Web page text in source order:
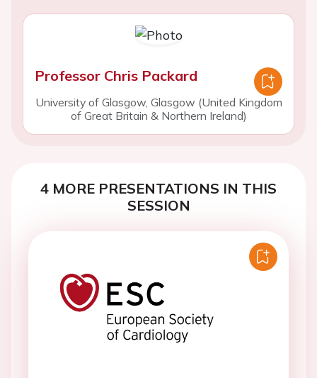
Professor Chris Packard
University of Glasgow, Glasgow (United Kingdom
of Great Britain & Northern Ireland)
4 MORE PRESENTATIONS IN THIS
SESSION